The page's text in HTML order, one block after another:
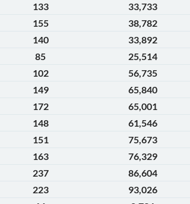
133 33,733
155 38,782
140 33,892
85 25,514
102 56,735
149 65,840
172 65,001
148 61,546
151 75,673
163 76,329
237 86,604
223 93,026